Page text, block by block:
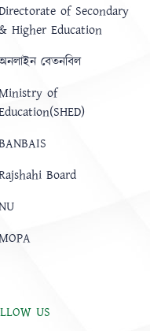
of Secondary
Higher Education
বেতনবিল
of
Board
US